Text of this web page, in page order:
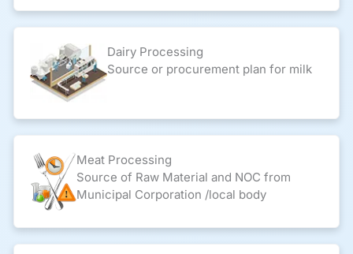
Dairy Processing
Source or procurement plan for milk
Meat Processing
Source of Raw Material and NOC from
Municipal Corporation /local body